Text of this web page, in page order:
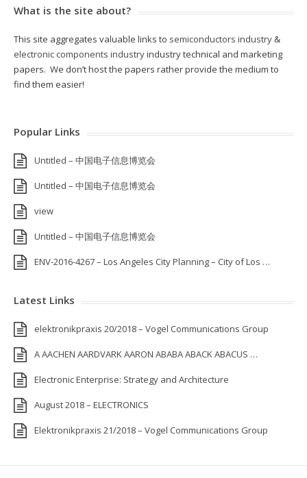
What is the site about?
This site aggregates valuable links to semiconductors industry &
electronic components industryindustry technical and marketing
papers. We don’t host the papers rather provide the medium to
find them easier!
Popular Links
Untitled – 中国电子信息博览会
Untitled – 中国电子信息博览会
view
Untitled – 中国电子信息博览会
ENV-2016-4267 – Los Angeles City Planning – City of Los …
Latest Links
elektronikpraxis 20/2018 – Vogel Communications Group
A AACHEN AARDVARK AARON ABABA ABACK ABACUS …
Electronic Enterprise: Strategy and Architecture
August 2018 – ELECTRONICS
Elektronikpraxis 21/2018 – Vogel Communications Group